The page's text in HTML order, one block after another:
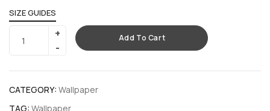
SIZE GUIDES
Add To Cart
CATEGORY: Wallpaper
TAG: Wallpaper